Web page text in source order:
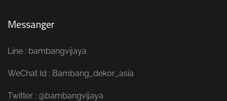
Messanger
Line : bambangvijaya
WeChat Id : Bambang_dekor_asia
Twitter : @bambangvijaya